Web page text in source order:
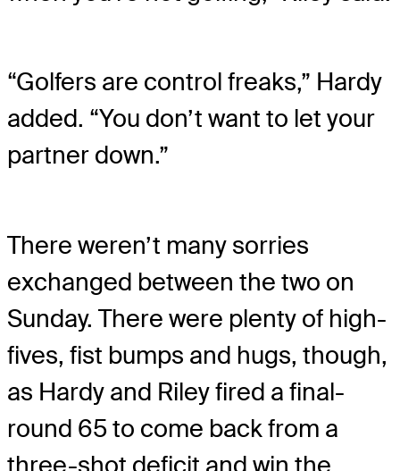
“Golfers are control freaks,” Hardy
added. “You don’t want to let your
partner down.”
There weren’t many sorries
exchanged between the two on
Sunday. There were plenty of high-
fives, fist bumps and hugs, though,
as Hardy and Riley fired a final-
round 65 to come back from a